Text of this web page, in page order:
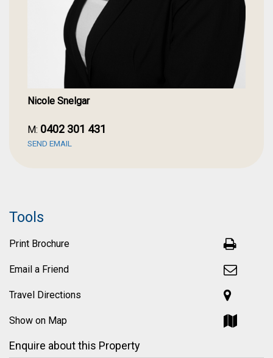
Nicole Snelgar
M: 0402 301 431
SEND EMAIL
Tools
Print Brochure
Email a Friend
Travel Directions
Show on Map
Enquire about this Property